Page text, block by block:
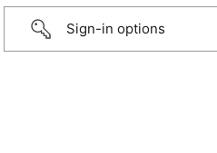
Sign-in options